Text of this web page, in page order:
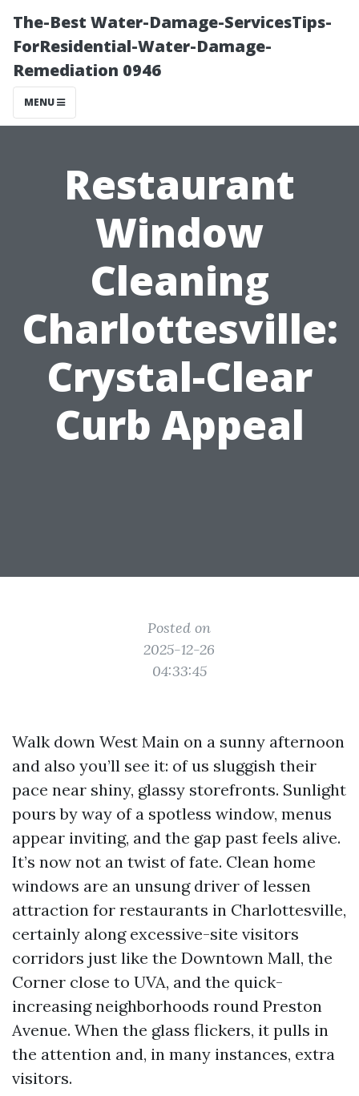
The-Best Water-Damage-ServicesTips-
ForResidential-Water-Damage-
Remediation 0946
MENU
Restaurant
Window
Cleaning
Charlottesville:
Crystal-Clear
Curb Appeal
Posted on
2025-12-26
04:33:45
Walk down West Main on a sunny afternoon
and also you’ll see it: of us sluggish their
pace near shiny, glassy storefronts. Sunlight
pours by way of a spotless window, menus
appear inviting, and the gap past feels alive.
It’s now not an twist of fate. Clean home
windows are an unsung driver of lessen
attraction for restaurants in Charlottesville,
certainly along excessive-site visitors
corridors just like the Downtown Mall, the
Corner close to UVA, and the quick-
increasing neighborhoods round Preston
Avenue. When the glass flickers, it pulls in
the attention and, in many instances, extra
visitors.